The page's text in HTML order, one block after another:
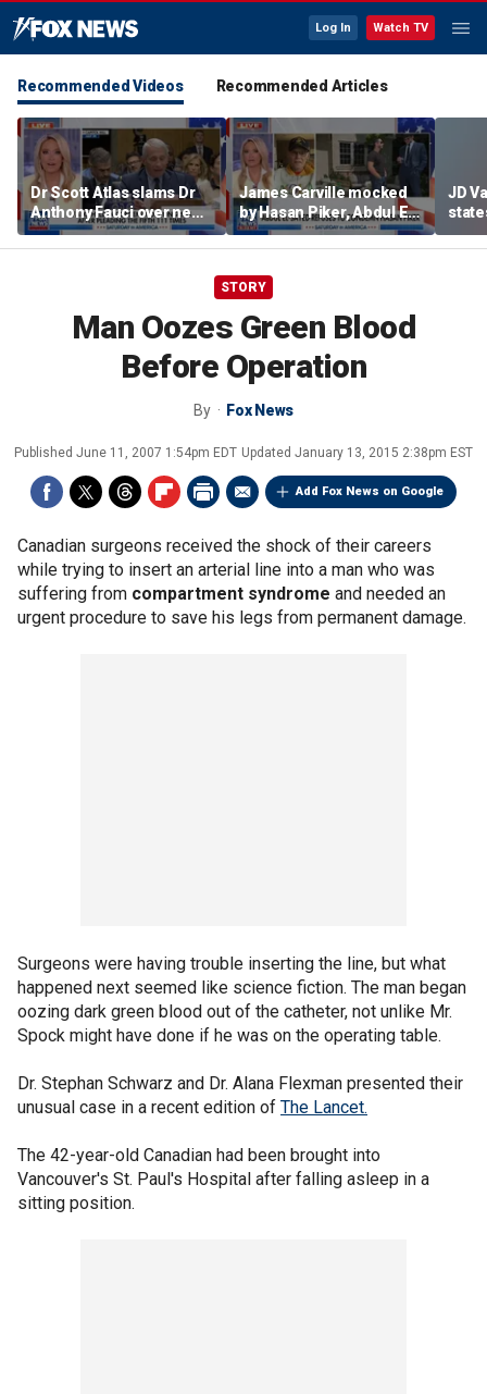
Log In Watch TV
Recommended Videos Recommended Articles
Dr Scott Atlas slams Dr
Anthony Fauci over newly
released COVID diary
entries
James Carville mocked
by Hasan Piker, Abdul El-
Sayed amid high-stakes
midterm campaigns
JD
STORY
Man Oozes Green Blood
Before Operation
By Fox News
Published June 11, 2007 1:54pm EDT Updated January 13, 2015 2:38pm EST
Add Fox News on Google
Canadian surgeons received the shock of their careers
while trying to insert an arterial line into a man who was
suffering from compartment syndrome and needed an
urgent procedure to save his legs from permanent damage.
Surgeons were having trouble inserting the line, but what
happened next seemed like science fiction. The man began
oozing dark green blood out of the catheter, not unlike Mr.
Spock might have done if he was on the operating table.
Dr. Stephan Schwarz and Dr. Alana Flexman presented their
unusual case in a recent edition of The Lancet.
The 42-year-old Canadian had been brought into
Vancouver's St. Paul's Hospital after falling asleep in a
sitting position.